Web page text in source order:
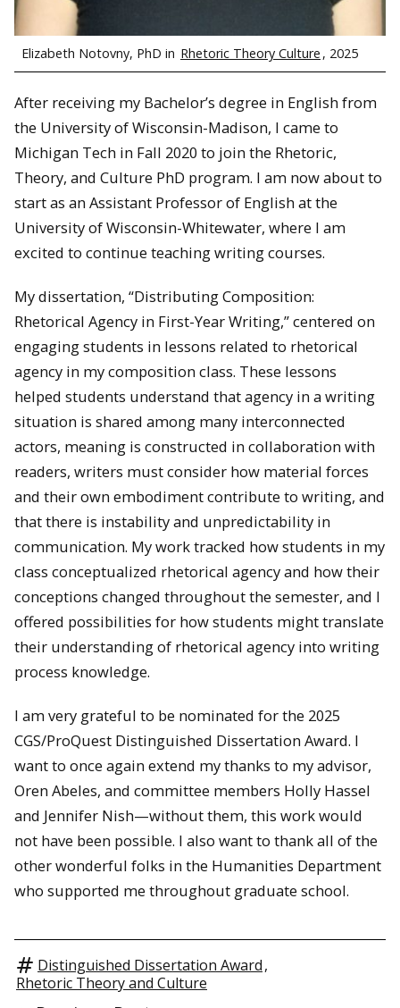
Elizabeth Notovny, PhD in Rhetoric Theory Culture , 2025
After receiving my Bachelor’s degree in English from
the University of Wisconsin-Madison, I came to
Michigan Tech in Fall 2020 to join the Rhetoric,
Theory, and Culture PhD program. I am now about to
start as an Assistant Professor of English at the
University of Wisconsin-Whitewater, where I am
excited to continue teaching writing courses.
My dissertation, “Distributing Composition:
Rhetorical Agency in First-Year Writing,” centered on
engaging students in lessons related to rhetorical
agency in my composition class. These lessons
helped students understand that agency in a writing
situation is shared among many interconnected
actors, meaning is constructed in collaboration with
readers, writers must consider how material forces
and their own embodiment contribute to writing, and
that there is instability and unpredictability in
communication. My work tracked how students in my
class conceptualized rhetorical agency and how their
conceptions changed throughout the semester, and I
offered possibilities for how students might translate
their understanding of rhetorical agency into writing
process knowledge.
I am very grateful to be nominated for the 2025
CGS/ProQuest Distinguished Dissertation Award. I
want to once again extend my thanks to my advisor,
Oren Abeles, and committee members Holly Hassel
and Jennifer Nish—without them, this work would
not have been possible. I also want to thank all of the
other wonderful folks in the Humanities Department
who supported me throughout graduate school.
Distinguished Dissertation Award,
Rhetoric Theory and Culture